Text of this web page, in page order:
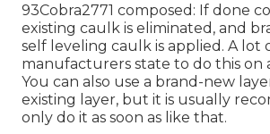
93Cobra2771 composed: If done
existing caulk is eliminated, and
self leveling caulk is applied. A lot
manufacturers state to do this on
You can also use a brand-new
existing layer, but it is usually
only do it as soon as like that.